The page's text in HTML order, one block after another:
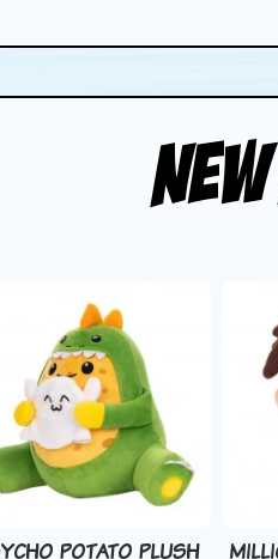
POTATO PLUSH